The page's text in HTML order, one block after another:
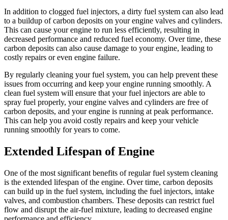
In addition to clogged fuel injectors, a dirty fuel system can also lead
to a buildup of carbon deposits on your engine valves and cylinders.
This can cause your engine to run less efficiently, resulting in
decreased performance and reduced fuel economy. Over time, these
carbon deposits can also cause damage to your engine, leading to
costly repairs or even engine failure.
By regularly cleaning your fuel system, you can help prevent these
issues from occurring and keep your engine running smoothly. A
clean fuel system will ensure that your fuel injectors are able to
spray fuel properly, your engine valves and cylinders are free of
carbon deposits, and your engine is running at peak performance.
This can help you avoid costly repairs and keep your vehicle
running smoothly for years to come.
Extended Lifespan of Engine
One of the most significant benefits of regular fuel system cleaning
is the extended lifespan of the engine. Over time, carbon deposits
can build up in the fuel system, including the fuel injectors, intake
valves, and combustion chambers. These deposits can restrict fuel
flow and disrupt the air-fuel mixture, leading to decreased engine